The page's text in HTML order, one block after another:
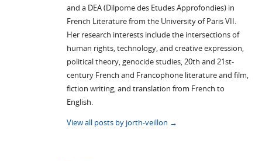
and a DEA (Dilpome des Etudes Approfondies) in
French Literature from the University of Paris VII.
Her research interests include the intersections of
human rights, technology, and creative expression,
political theory, genocide studies, 20th and 21st-
century French and Francophone literature and film,
fiction writing, and translation from French to
English.
View all posts by jorth-veillon →